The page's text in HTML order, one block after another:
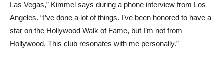
Las Vegas,” Kimmel says during a phone interview from Los
Angeles. “I’ve done a lot of things. I’ve been honored to have a
star on the Hollywood Walk of Fame, but I’m not from
Hollywood. This club resonates with me personally.”